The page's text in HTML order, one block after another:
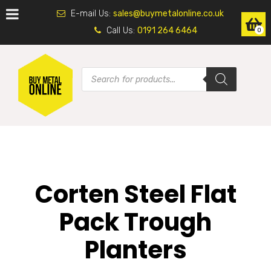
E-mail Us: sales@buymetalonline.co.uk
Call Us: 0191 264 6464
Corten Steel Flat
Pack Trough
Planters
0